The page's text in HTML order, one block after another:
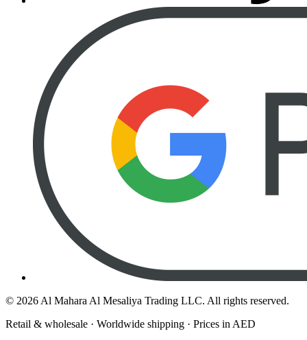
© 2026 Al Mahara Al Mesaliya Trading LLC. All rights reserved.
Retail & wholesale · Worldwide shipping · Prices in AED